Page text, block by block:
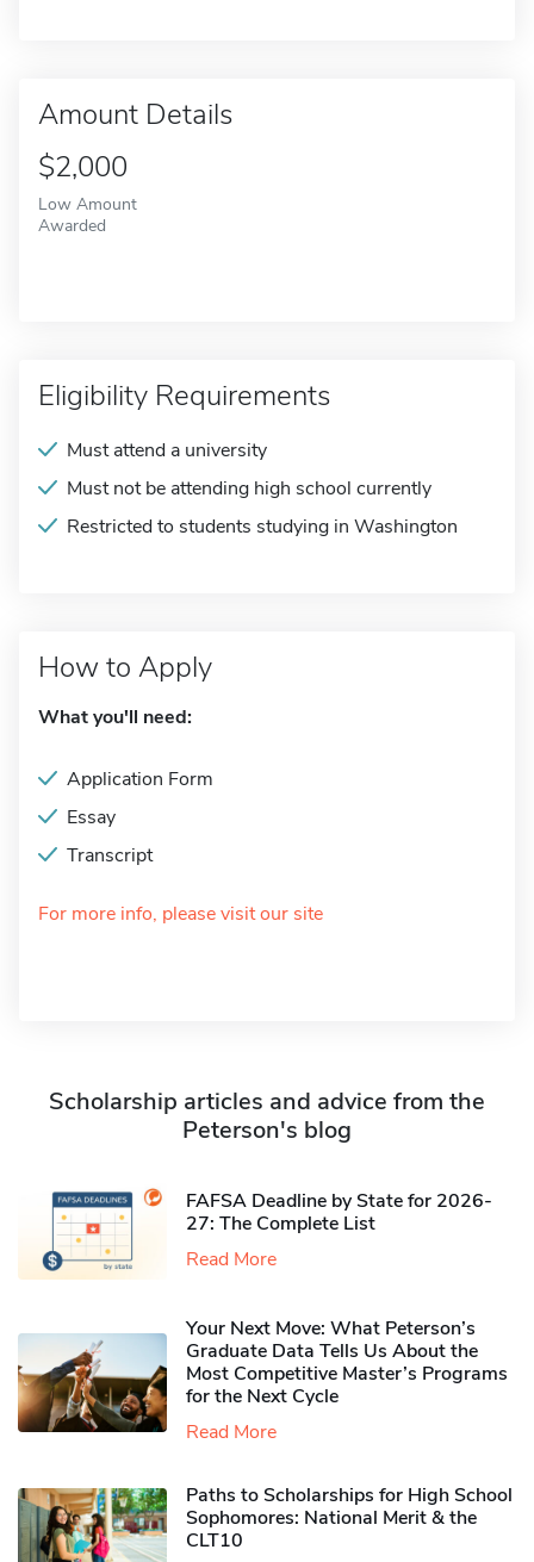
Amount Details
$2,000
Low Amount
Awarded
Eligibility Requirements
Must attend a university
Must not be attending high school currently
Restricted to students studying in Washington
How to Apply
What you'll need:
Application Form
Essay
Transcript
For more info, please visit our site
Scholarship articles and advice from the
Peterson's blog
FAFSA Deadline by State for 2026-
27: The Complete List
Read More
Your Next Move: What Peterson’s
Graduate Data Tells Us About the
Most Competitive Master’s Programs
for the Next Cycle
Read More
Paths to Scholarships for High School
Sophomores​: National Merit & the
CLT10